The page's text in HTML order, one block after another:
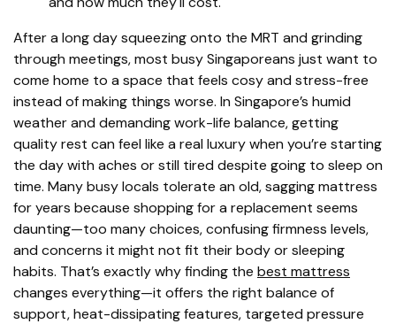
After a long day squeezing onto the MRT and grinding
through meetings, most busy Singaporeans just want to
come home to a space that feels cosy and stress-free
instead of making things worse. In Singapore’s humid
weather and demanding work-life balance, getting
quality rest can feel like a real luxury when you’re starting
the day with aches or still tired despite going to sleep on
time. Many busy locals tolerate an old, sagging mattress
for years because shopping for a replacement seems
daunting—too many choices, confusing firmness levels,
and concerns it might not fit their body or sleeping
habits. That’s exactly why finding the best mattress
changes everything—it offers the right balance of
support, heat-dissipating features, targeted pressure